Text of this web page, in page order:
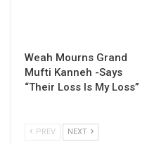
Weah Mourns Grand
Mufti Kanneh -Says
“Their Loss Is My Loss”
PREV NEXT